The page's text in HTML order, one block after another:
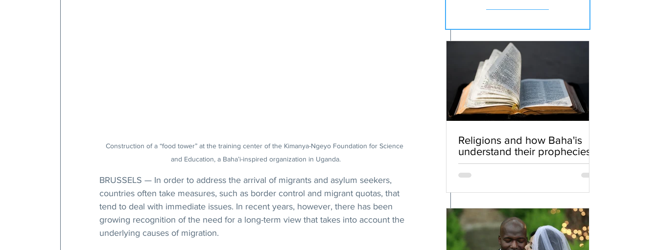
Construction of a “food tower” at the training center of the Kimanya-Ngeyo Foundation for Science
and Education, a Baha’i-inspired organization in Uganda.
BRUSSELS — In order to address the arrival of migrants and asylum seekers,
countries often take measures, such as border control and migrant quotas, that
tend to deal with immediate issues. In recent years, however, there has been
growing recognition of the need for a long-term view that takes into account the
underlying causes of migration.
Religions and how Baha'is
understand their prophecies